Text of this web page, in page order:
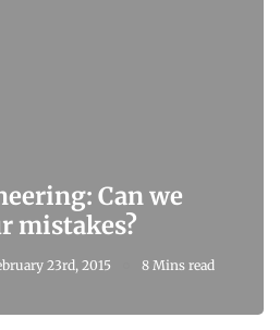
Can we
mistakes?
23rd, 2015 8 Mins read